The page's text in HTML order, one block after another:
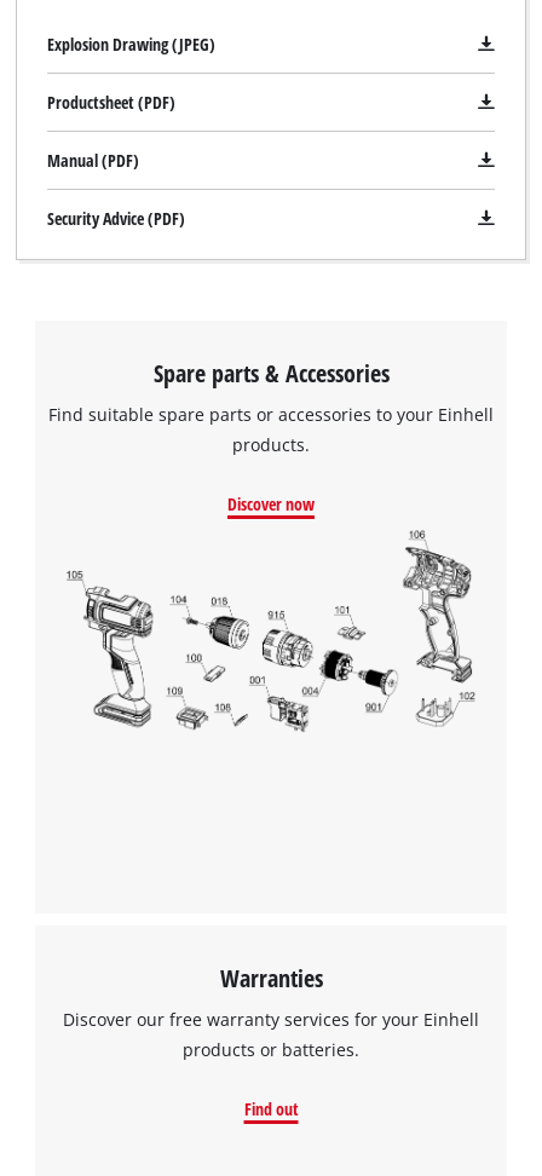
Explosion Drawing (JPEG)
Productsheet (PDF)
Manual (PDF)
Security Advice (PDF)
Spare parts & Accessories
Find suitable spare parts or accessories to your Einhell
products.
Discover now
Warranties
Discover our free warranty services for your Einhell
products or batteries.
Find out